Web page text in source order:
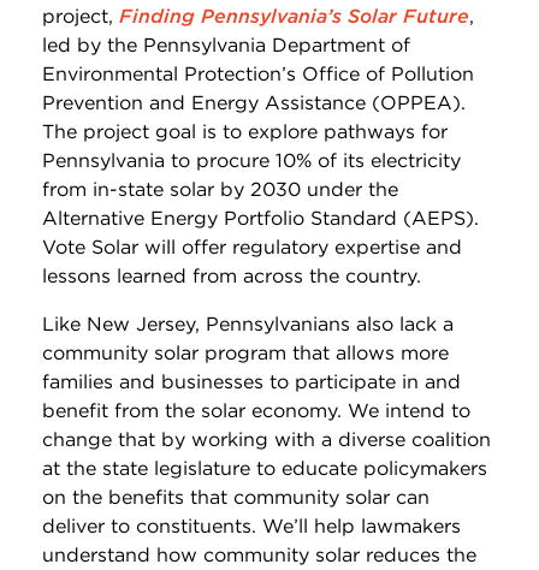
project, Finding Pennsylvania’s Solar Future,
led by the Pennsylvania Department of
Environmental Protection’s Office of Pollution
Prevention and Energy Assistance (OPPEA).
The project goal is to explore pathways for
Pennsylvania to procure 10% of its electricity
from in-state solar by 2030 under the
Alternative Energy Portfolio Standard (AEPS).
Vote Solar will offer regulatory expertise and
lessons learned from across the country.
Like New Jersey, Pennsylvanians also lack a
community solar program that allows more
families and businesses to participate in and
benefit from the solar economy. We intend to
change that by working with a diverse coalition
at the state legislature to educate policymakers
on the benefits that community solar can
deliver to constituents. We’ll help lawmakers
understand how community solar reduces the